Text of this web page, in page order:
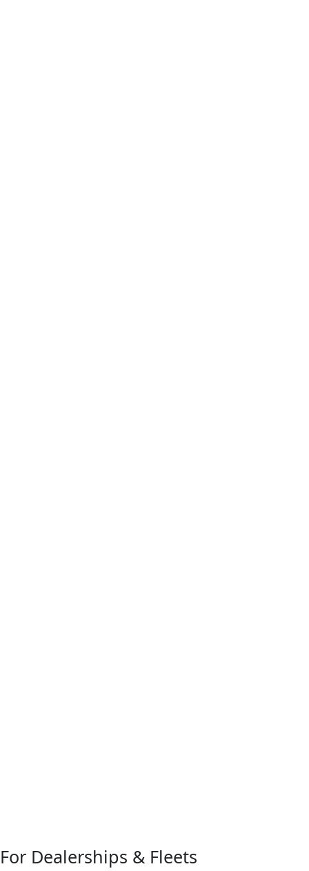
For Dealerships & Fleets